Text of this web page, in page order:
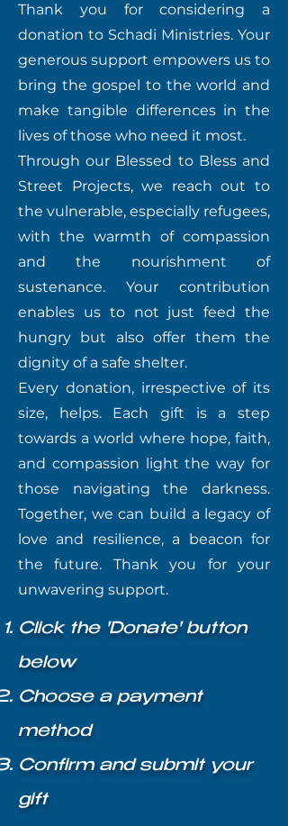
Thank you for considering a
donation to Schadi Ministries. Your
generous support empowers us to
bring the gospel to the world and
make tangible differences in the
lives of those who need it most.
Through our Blessed to Bless and
Street Projects, we reach out to
the vulnerable, especially refugees,
with the warmth of compassion
and the nourishment of
sustenance. Your contribution
enables us to not just feed the
hungry but also offer them the
dignity of a safe shelter.
Every donation, irrespective of its
size, helps. Each gift is a step
towards a world where hope, faith,
and compassion light the way for
those navigating the darkness.
Together, we can build a legacy of
love and resilience, a beacon for
the future. Thank you for your
unwavering support.
Click the 'Donate' button
below
Choose a payment
method
Confirm and submit your
gift